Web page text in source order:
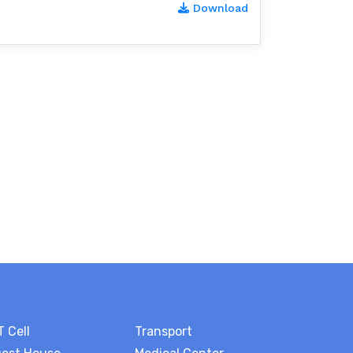
Download
Cell
Transport